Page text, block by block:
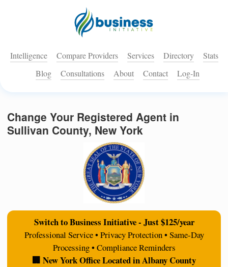
Intelligence Compare Providers Services Directory
Stats
Blog
Consultations About Contact Log-In
Change Your Registered Agent in
Sullivan County, New York
Switch to Business Initiative - Just $125/year
Professional Service • Privacy Protection • Same-Day
Processing • Compliance Reminders
🏢 New York Office Located in Albany County